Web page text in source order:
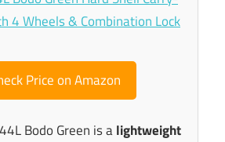
Price on Amazon
Bodo Green is alightweight